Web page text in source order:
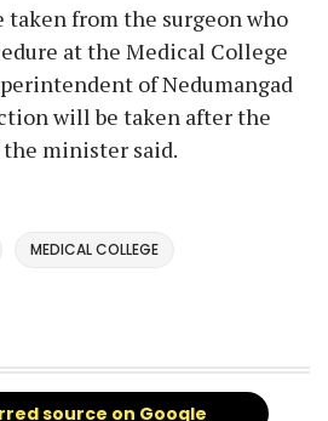
taken from the surgeon who
at the Medical College
of Nedumangad
will be taken after the
minister said.
MEDICAL COLLEGE
source on Google